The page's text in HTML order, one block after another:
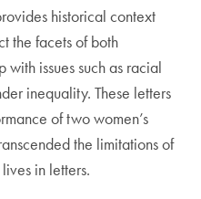
historical context
the facets of both
with issues such as racial
inequality. These letters
of two women’s
the limitations of
in letters.